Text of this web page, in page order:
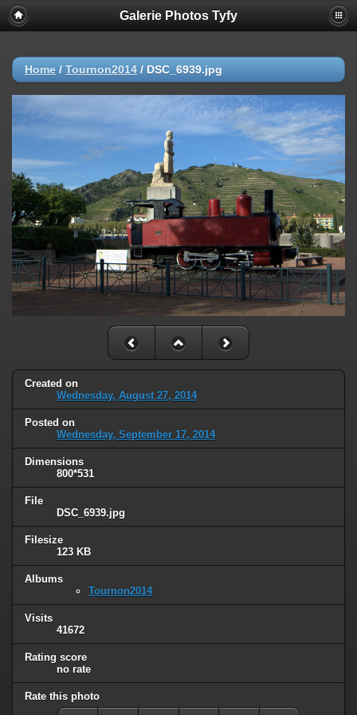
Galerie Photos Tyfy
Home / Tournon2014 / DSC_6939.jpg
Created on
Wednesday, August 27, 2014
Posted on
Wednesday, September 17, 2014
Dimensions
800*531
File
DSC_6939.jpg
Filesize
123 KB
Albums
Tournon2014
Visits
41672
Rating score
no rate
Rate this photo